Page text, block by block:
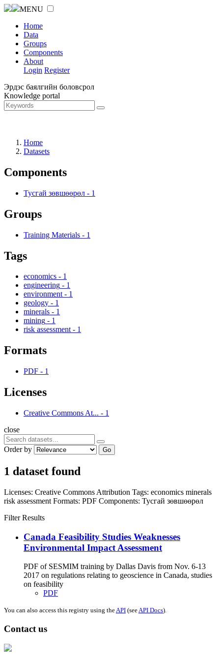
MENU
Home
Data
Groups
Components
About
Login Register
Эрдэс баялгийн боловсрол
Knowledge portal
Home
Datasets
Components
Тусгай зөвшөөрөл - 1
Groups
Training Materials - 1
Tags
economics - 1
engineering - 1
environment - 1
geology - 1
minerals - 1
mining - 1
risk assessment - 1
Formats
PDF - 1
Licenses
Creative Commons At... - 1
close
Order by Go
1 dataset found
Licenses: Creative Commons Attribution Tags: economics minerals
risk assessment Formats: PDF Components: Тусгай зөвшөөрөл
Filter Results
Canada Feasibility Studies Weaknesses
Environmental Impact Assessment
PDF of SESMIM training by Dallas Davis from Nov. 6-13
2017 on regulations relating to geoscience in Canada, studies
on feasibility
PDF
You can also access this registry using theAPI (seeAPI Docs).
Contact us